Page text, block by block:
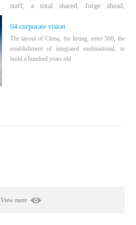
staff, a total shared, forge ahead,
04.corporate vision
The layout of China, for listing, enter 500, the
establishment of integrated multinational, to
build a hundred years old
View more